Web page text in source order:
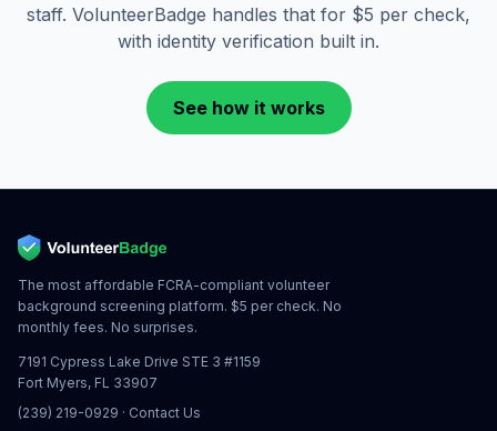
staff. VolunteerBadge handles that for $5 per check,
with identity verification built in.
See how it works
The most affordable FCRA-compliant volunteer
background screening platform. $5 per check. No
monthly fees. No surprises.
7191 Cypress Lake Drive STE 3 #1159
Fort Myers, FL 33907
(239) 219-0929 · Contact Us